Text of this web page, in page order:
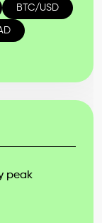
BTC/USD
peak